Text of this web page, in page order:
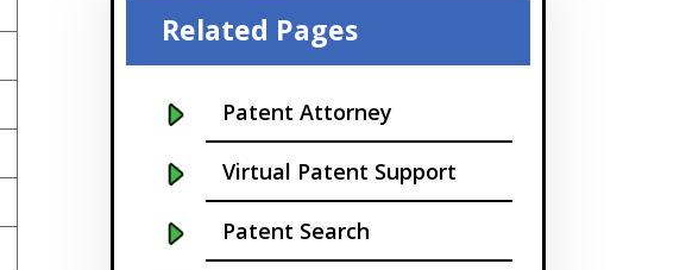
Boston
Bridgeport
Buffalo NY
California
Related Pages
Patent Attorney
Virtual Patent Support
Patent Search